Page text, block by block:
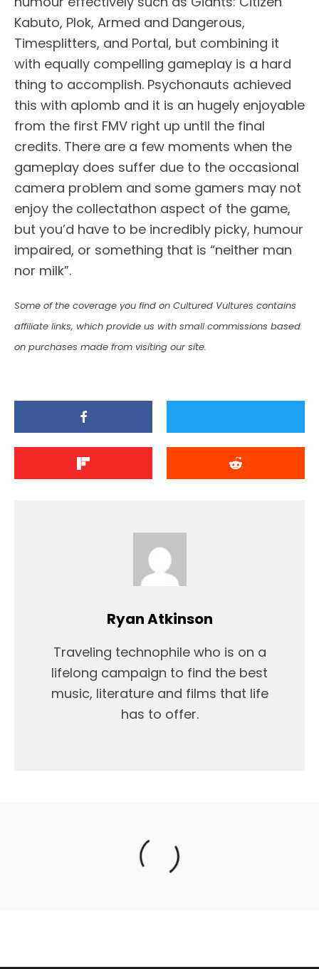
Kabuto, Plok, Armed and Dangerous,
Timesplitters, and Portal, but combining it
with equally compelling gameplay is a hard
thing to accomplish. Psychonauts achieved
this with aplomb and it is an hugely enjoyable
from the first FMV right up until the final
credits. There are a few moments when the
gameplay does suffer due to the occasional
camera problem and some gamers may not
enjoy the collectathon aspect of the game,
but you’d have to be incredibly picky, humour
impaired, or something that is “neither man
nor milk”.
Some of the coverage you find on Cultured Vultures contains
affiliate links, which provide us with small commissions based
on purchases made from visiting our site.
Ryan Atkinson
Traveling technophile who is on a
lifelong campaign to find the best
music, literature and films that life
has to offer.